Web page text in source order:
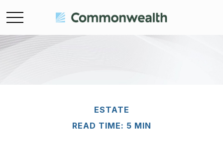
ESTATE
READ TIME: 5 MIN